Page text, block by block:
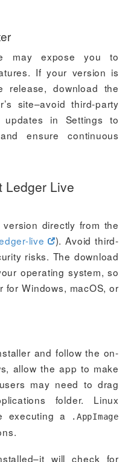
may expose you to
If your version is
release, download the
site–avoid third-party
updates in Settings to
ensure continuous
Ledger Live
directly from the
live
). Avoid third-
risks. The download
operating system, so
for Windows, macOS, or
and follow the on-
allow the app to make
may need to drag
folder. Linux
executing a
.AppImage
will check for